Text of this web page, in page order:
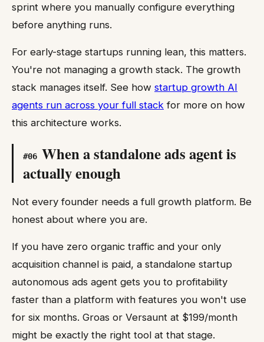
sprint where you manually configure everything
before anything runs.
For early-stage startups running lean, this matters.
You're not managing a growth stack. The growth
stack manages itself. See how startup growth AI
agents run across your full stack for more on how
this architecture works.
#06 When a standalone ads agent is
actually enough
Not every founder needs a full growth platform. Be
honest about where you are.
If you have zero organic traffic and your only
acquisition channel is paid, a standalone startup
autonomous ads agent gets you to profitability
faster than a platform with features you won't use
for six months. Groas or Versaunt at $199/month
might be exactly the right tool at that stage.